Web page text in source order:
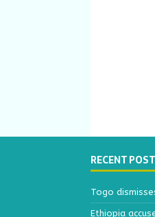
RECENT
Togo
Ethiopia